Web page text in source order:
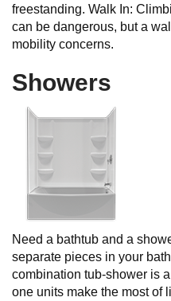
freestanding. Walk In:
can be dangerous, but a
mobility concerns.
Showers
Need a bathtub and a
separate pieces in your
combination tub-shower is
one units make the most of